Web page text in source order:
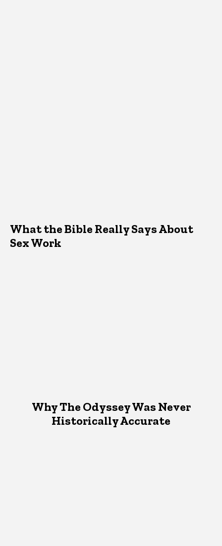
What the Bible Really Says About
Sex Work
Why The Odyssey Was Never
Historically Accurate